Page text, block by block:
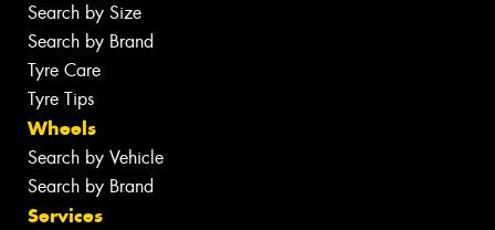
Search by Size
Search by Brand
Tyre Care
Tyre Tips
Wheels
Search by Vehicle
Search by Brand
Services